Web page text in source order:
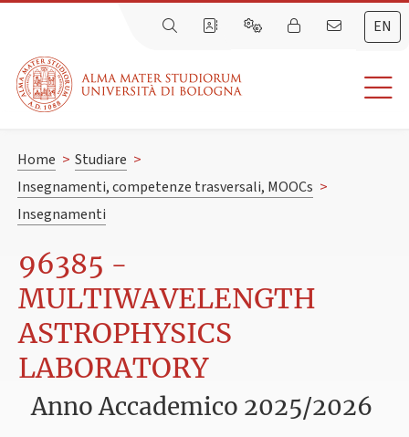
EN
Home > Studiare >
Insegnamenti, competenze trasversali, MOOCs >
Insegnamenti
96385 -
MULTIWAVELENGTH
ASTROPHYSICS
LABORATORY
Anno Accademico 2025/2026